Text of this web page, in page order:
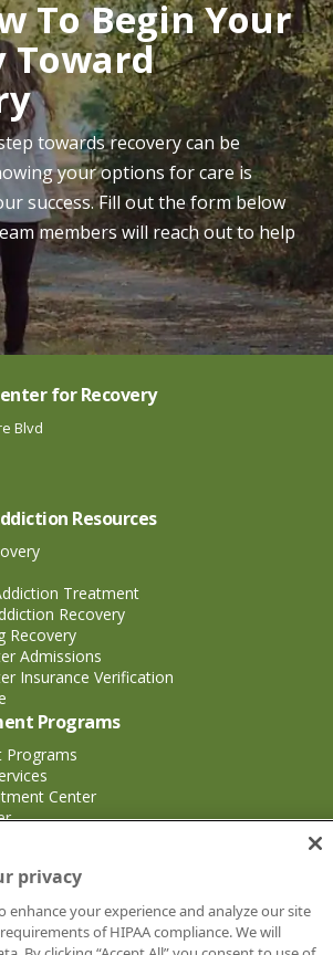
To Begin Your
Toward
towards recovery can be
your options for care is
success. Fill out the form below
members will reach out to help
for Recovery
Blvd
Resources
Treatment
Recovery
Recovery
Admissions
Insurance Verification
Programs
Programs
Center
Center
Center
Center<
privacy
enhance your experience and analyze our site
of HIPAA compliance. We will